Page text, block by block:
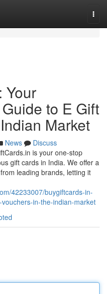
Your
to E Gift
Market
News
Discuss
is your one-stop
gift cards in India. We offer a
leading brands, letting it
42233007/buygiftcards-in-
in-the-indian-market